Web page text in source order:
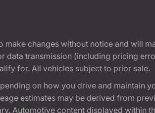
make changes without notice and will
data transmission (including pricing
for. All vehicles subject to prior sale.
on how you drive and maintain
estimates may be derived from
Automotive content displayed within